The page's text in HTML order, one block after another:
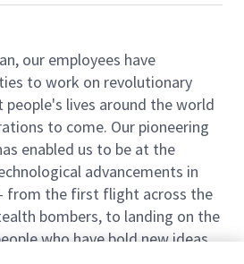
our employees have
to work on revolutionary
lives around the world
to come. Our pioneering
enabled us to be at the
advancements in
from the first flight across the
bombers, to landing on the
who have bold new ideas,